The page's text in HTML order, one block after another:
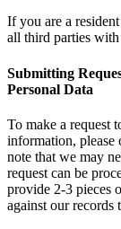
If you are a
all third parties
Submitting
Personal Data
To make a request
information, please
note that we may
request can be
provide 2-3 pieces
against our